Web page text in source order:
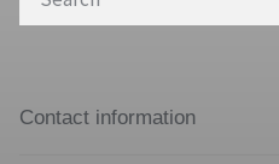
Contact information